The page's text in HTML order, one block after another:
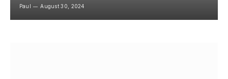
Paul August 30, 2024